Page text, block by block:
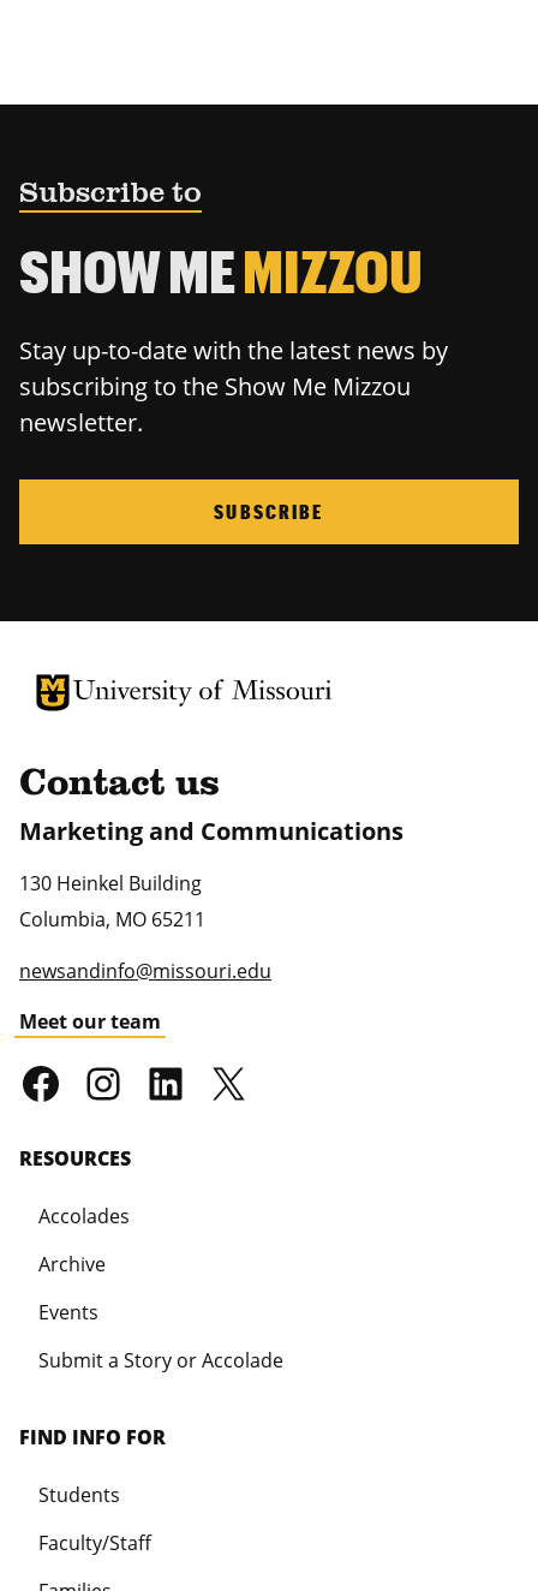
Subscribe to
SHOW MEMIZZOU
Stay up-to-date with the latest news by
subscribing to the Show Me Mizzou
newsletter.
SUBSCRIBE
University of Missouri Homepage
University of Missouri Homepage
Contact us
Marketing and Communications
130 Heinkel Building
Columbia, MO 65211
newsandinfo@missouri.edu
Meet our team
RESOURCES
Accolades
Archive
Events
Submit a Story or Accolade
FIND INFO FOR
Students
Faculty/Staff